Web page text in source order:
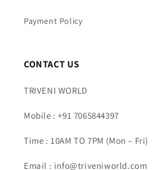
Payment Policy
CONTACT US
TRIVENI WORLD
Mobile : +91 7065844397
Time : 10AM TO 7PM (Mon – Fri)
Email : info@triveniworld.com